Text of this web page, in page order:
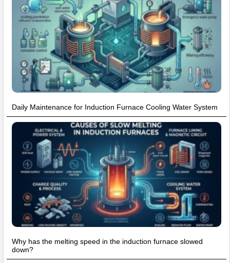
Daily Maintenance for Induction Furnace Cooling Water System
Why has the melting speed in the induction furnace slowed
down?